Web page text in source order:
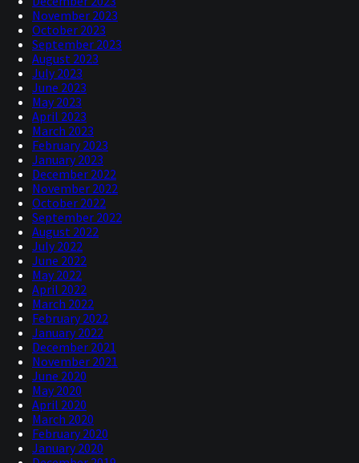
November 2023
October 2023
September 2023
August 2023
July 2023
June 2023
May 2023
April 2023
March 2023
February 2023
January 2023
December 2022
November 2022
October 2022
September 2022
August 2022
July 2022
June 2022
May 2022
April 2022
March 2022
February 2022
January 2022
December 2021
November 2021
June 2020
May 2020
April 2020
March 2020
February 2020
January 2020